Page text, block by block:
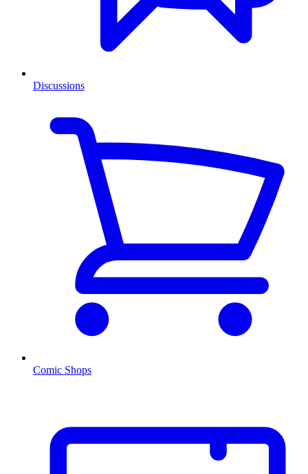
Discussions
Comic Shops